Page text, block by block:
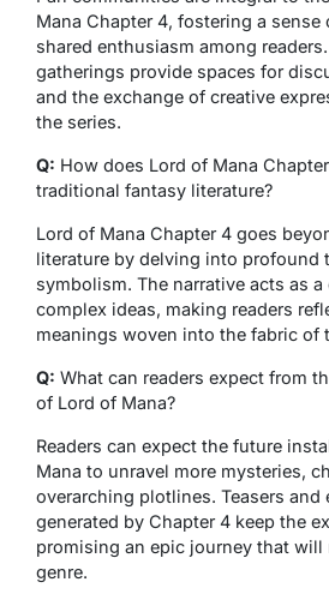
Mana Chapter 4, fostering a
shared enthusiasm among
gatherings provide spaces for
and the exchange of creative
the series.
Q: How does Lord of Mana
traditional fantasy literature?
Lord of Mana Chapter 4 goes
literature by delving into profound
symbolism. The narrative acts as
complex ideas, making readers
meanings woven into the fabric of
Q: What can readers expect from
of Lord of Mana?
Readers can expect the future
Mana to unravel more mysteries,
overarching plotlines. Teasers and
generated by Chapter 4 keep the
promising an epic journey that will
genre.